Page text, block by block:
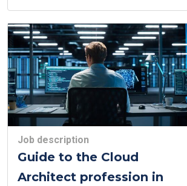
Job description
Guide to the Cloud
Architect profession in